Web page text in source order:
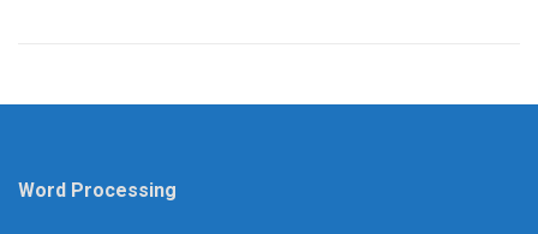
Word Processing